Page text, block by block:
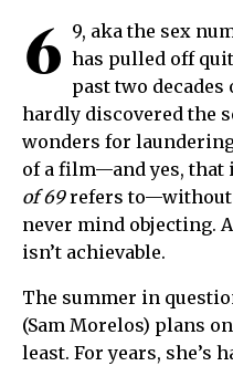
6 9, aka the sex
has pulled off
past two
hardly discovered the
wonders for
of a film—and yes, that
of 69refers to—without
never mind objecting.
isn’t achievable.
The summer in
(Sam Morelos) plans
least. For years, she’s